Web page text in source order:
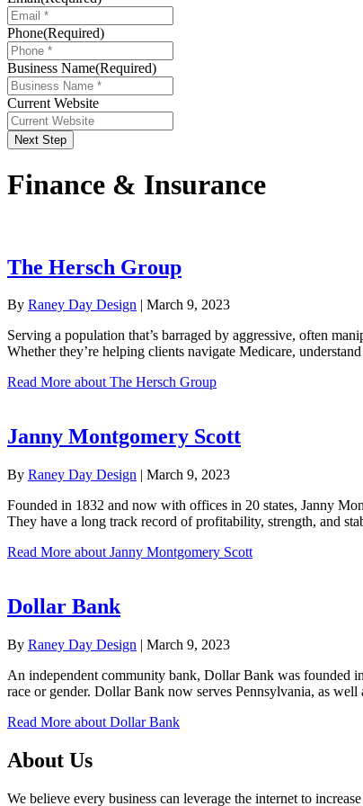
Phone(Required)
Business Name(Required)
Current Website
Next Step
Finance & Insurance
The Hersch Group
By Raney Day Design | March 9, 2023
Serving a population that’s barraged by aggressive, often
Whether they’re helping clients navigate Medicare,
Read More about The Hersch Group
Janny Montgomery Scott
By Raney Day Design | March 9, 2023
Founded in 1832 and now with offices in 20 states, Janny
They have a long track record of profitability, strength, and
Read More about Janny Montgomery Scott
Dollar Bank
By Raney Day Design | March 9, 2023
An independent community bank, Dollar Bank was founded
race or gender. Dollar Bank now serves Pennsylvania, as
Read More about Dollar Bank
About Us
We believe every business can leverage the internet to